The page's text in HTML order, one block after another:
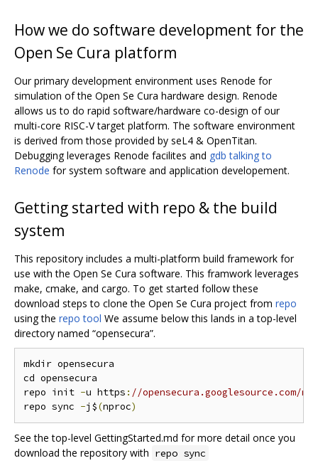
How we do software development for the
Open Se Cura platform
Our primary development environment uses Renode for
simulation of the Open Se Cura hardware design. Renode
allows us to do rapid software/hardware co-design of our
multi-core RISC-V target platform. The software environment
is derived from those provided by seL4 & OpenTitan.
Debugging leverages Renode facilites and gdb talking to
Renode for system software and application developement.
Getting started with repo & the build
system
This repository includes a multi-platform build framework for
use with the Open Se Cura software. This framwork leverages
make, cmake, and cargo. To get started follow these
download steps to clone the Open Se Cura project from repo
using the repo tool We assume below this lands in a top-level
directory named “opensecura”.
mkdir opensecura
cd opensecura
repo init -u https : //opensecura.googlesource.com/
repo sync -j$(nproc)
See the top-level GettingStarted.md for more detail once you
download the repository with repo sync